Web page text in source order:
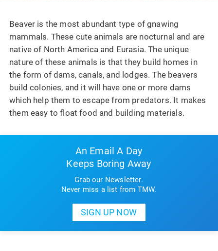
Beaver is the most abundant type of gnawing
mammals. These cute animals are nocturnal and are
native of North America and Eurasia. The unique
nature of these animals is that they build homes in
the form of dams, canals, and lodges. The beavers
build colonies, and it will have one or more dams
which help them to escape from predators. It makes
them easy to float food and building materials.
An Email A Day
Keeps Boring Away
Grab our Newsletter.
Never miss a list from TMW.